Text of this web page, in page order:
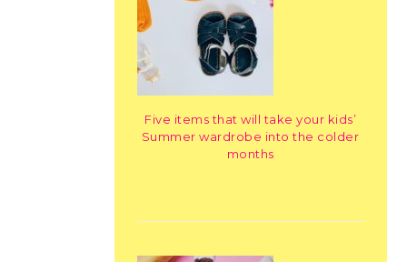
Five items that will take your kids’
Summer wardrobe into the colder
months